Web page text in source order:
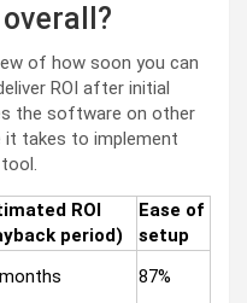
of how soon you can
ROI after initial
the software on other
takes to implement
ROI
period)
Ease of
setup
87%